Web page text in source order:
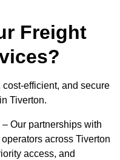
Freight
efficient, and secure
Tiverton.
– Our partnerships with
across Tiverton
access, and